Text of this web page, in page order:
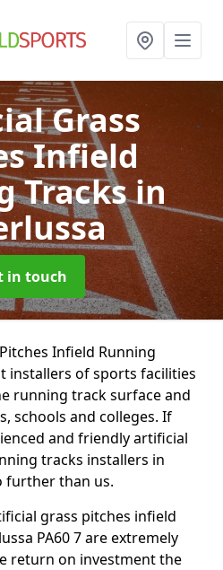
Grass
Infield
Tracksin
in touch
Infield Running
installers of sports facilities
running track surface and
schools and colleges. If
and friendly artificial
tracks installers in
further than us.
grass pitches infield
PA60 7 are extremely
return on investment the